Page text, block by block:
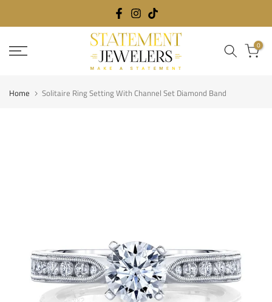
to
0
Home Solitaire Ring Setting With Channel Set Diamond Band